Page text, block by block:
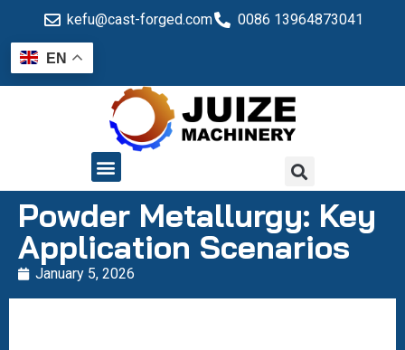
kefu@cast-forged.com 0086 13964873041
EN
Powder Metallurgy: Key
Application Scenarios
January 5, 2026